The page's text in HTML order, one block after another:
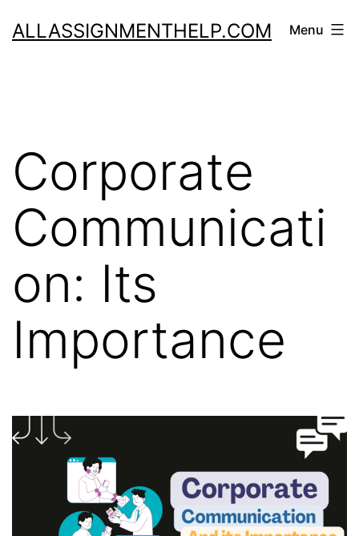
toALLASSIGNMENTHELP.COM Menu
Corporate
Communicati
on: Its
Importance